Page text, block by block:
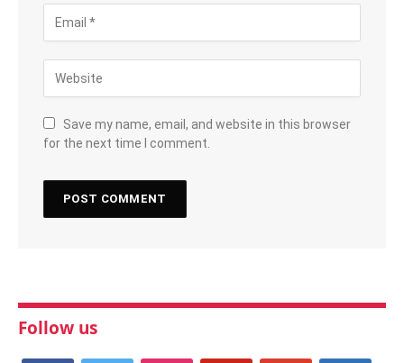
Save my name, email, and website in this browser
for the next time I comment.
Follow us